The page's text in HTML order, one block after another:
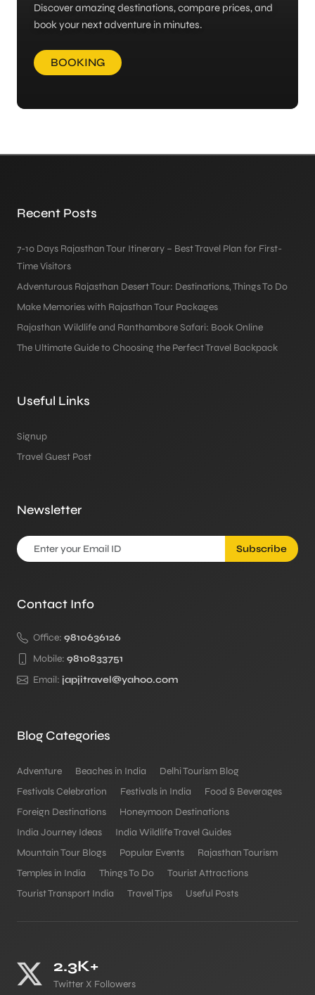
Discover amazing destinations, compare prices, and
book your next adventure in minutes.
BOOKING
Recent Posts
7-10 Days Rajasthan Tour Itinerary – Best Travel Plan for First-
Time Visitors
Adventurous Rajasthan Desert Tour: Destinations, Things To Do
Make Memories with Rajasthan Tour Packages
Rajasthan Wildlife and Ranthambore Safari: Book Online
The Ultimate Guide to Choosing the Perfect Travel Backpack
Useful Links
Signup
Travel Guest Post
Newsletter
Subscribe
Contact Info
Office: 9810636126
Mobile: 9810833751
Email: japjitravel@yahoo.com
Blog Categories
Adventure Beaches in India
Delhi Tourism Blog
Festivals Celebration
Festivals in India
Food & Beverages
Foreign Destinations
Honeymoon Destinations
India Journey Ideas
India Wildlife Travel Guides
Mountain Tour Blogs
Popular Events
Rajasthan Tourism
Temples in India
Things To Do
Tourist Attractions
Tourist Transport India
Travel Tips Useful Posts
2.3K+
Twitter X Followers